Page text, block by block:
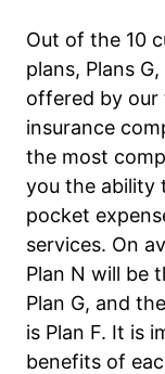
Out of the 10
plans, Plans
offered by our
insurance
the most
you the ability
pocket
services. On
Plan N will be
Plan G, and
is Plan F. It is
benefits of